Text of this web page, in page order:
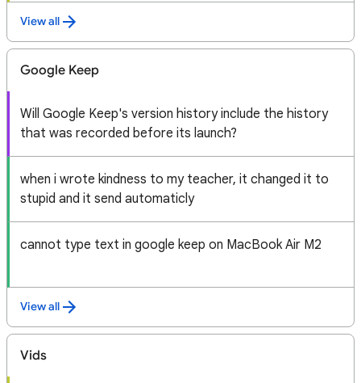
View all
Google Keep
Will Google Keep's version history include the history
that was recorded before its launch?
when i wrote kindness to my teacher, it changed it to
stupid and it send automaticly
cannot type text in google keep on MacBook Air M2
View all
Vids